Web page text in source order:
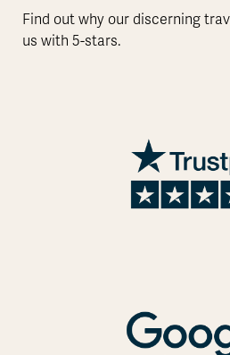
Find out why our discerning
us with 5-stars.